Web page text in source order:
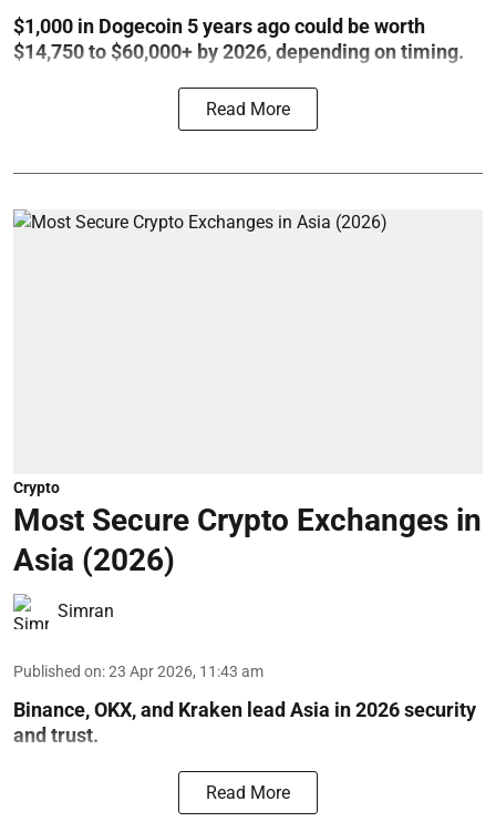
$1,000 in Dogecoin 5 years ago could be worth
$14,750 to $60,000+ by 2026, depending on timing.
Read More
Crypto
Most Secure Crypto Exchanges in
Asia (2026)
Simran
Published on:23 Apr 2026, 11:43 am
Binance, OKX, and Kraken lead Asia in 2026 security
and trust.
Read More